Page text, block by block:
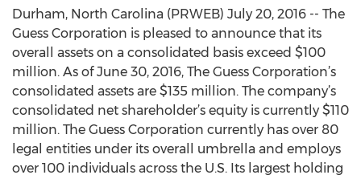
Durham, North Carolina (PRWEB) July 20, 2016 -- The
Guess Corporation is pleased to announce that its
overall assets on a consolidated basis exceed $100
million. As of June 30, 2016, The Guess Corporation’s
consolidated assets are $135 million. The company’s
consolidated net shareholder’s equity is currently $110
million. The Guess Corporation currently has over 80
legal entities under its overall umbrella and employs
over 100 individuals across the U.S. Its largest holding